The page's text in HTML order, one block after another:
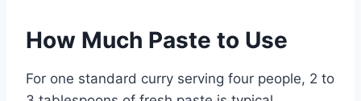
How Much Paste to Use
For one standard curry serving four people, 2 to